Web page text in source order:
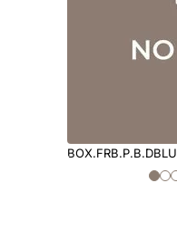
BOX.FRB.P.B.DBLU